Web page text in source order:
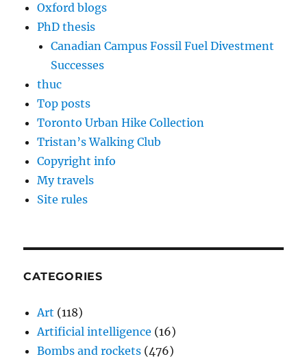
Oxford blogs
PhD thesis
Canadian Campus Fossil Fuel Divestment
Successes
thuc
Top posts
Toronto Urban Hike Collection
Tristan’s Walking Club
Copyright info
My travels
Site rules
CATEGORIES
Art (118)
Artificial intelligence (16)
Bombs and rockets (476)